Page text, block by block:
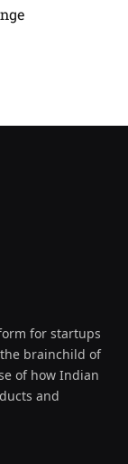
for startups
brainchild of
of how Indian
and